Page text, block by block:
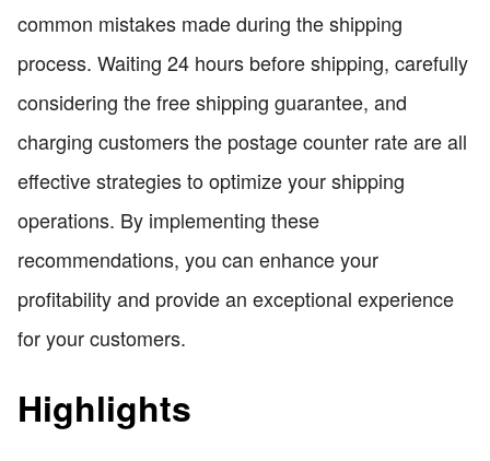
common mistakes made during the shipping
process. Waiting 24 hours before shipping, carefully
considering the free shipping guarantee, and
charging customers the postage counter rate are all
effective strategies to optimize your shipping
operations. By implementing these
recommendations, you can enhance your
profitability and provide an exceptional experience
for your customers.
Highlights